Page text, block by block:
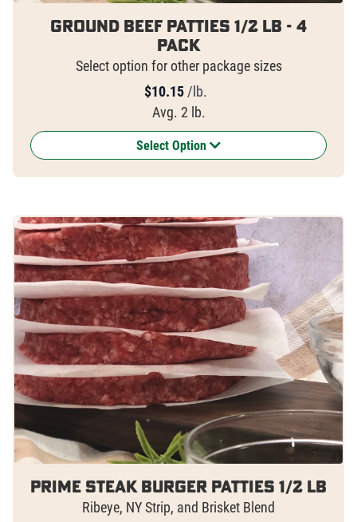
Ground Beef Patties 1/2 lb - 4
pack
Select option for other package sizes
$10.15/lb.
Avg. 2 lb.
Select Option
Prime Steak Burger Patties 1/2 lb
Ribeye, NY Strip, and Brisket Blend